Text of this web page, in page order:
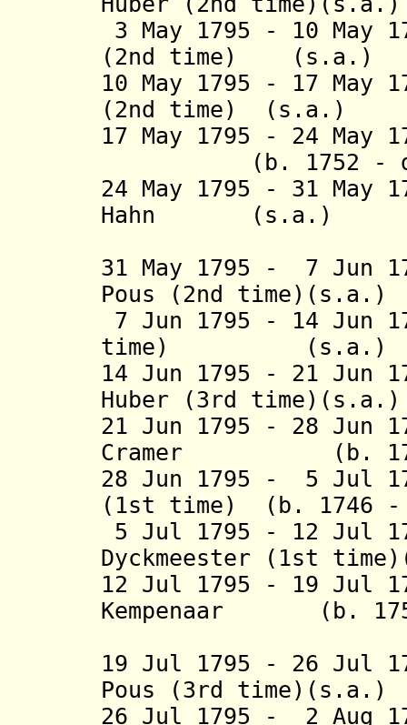
3 May 1795 - 10 May
(2nd time)
10 May 1795 - 17
(2nd time)
17 May 1795 - 24
(b. 1752 - d.
24 May 1795 - 31 May
Hahn
31 May 1795 - 7 Jun
Pous (2nd
7 Jun 1795 - 14 Jun
time) (
14 Jun 1795 - 21 Jun
Huber (3rd
21 Jun 1795 - 28 Jun
Cramer (b.
28 Jun 1795 - 5 Jul
(1st time) (b. 1746
5 Jul 1795 - 12 Jul
Dyckmeester (1st
12 Jul 1795 - 19 Jul
Kempenaar (b.
19 Jul 1795 - 26 Jul
Pous (3rd
26 Jul 1795 - 2 Aug